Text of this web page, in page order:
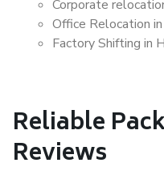
Corporate
Office Relocation
Factory Shifting in
Reliable
Reviews